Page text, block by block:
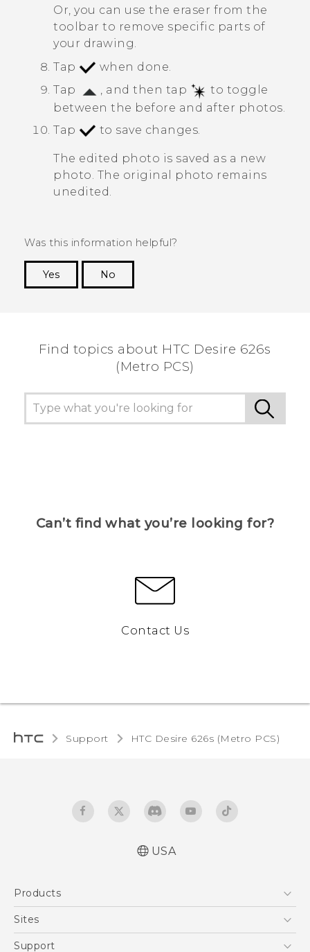
Or, you can use the eraser from the
toolbar to remove specific parts of
your drawing.
Tap
when done.
Tap
, and then tap
to toggle
between the before and after photos.
Tap
to save changes.
The edited photo is saved as a new
photo. The original photo remains
unedited.
Was this information helpful?
Yes
No
Find topics about HTC Desire 626s
(Metro PCS)
Can’t find what you’re looking for?
Contact Us
Support HTC Desire 626s (Metro PCS)‎
English - User manual
USA
Products
5G
Sites
HTC Dev
Support